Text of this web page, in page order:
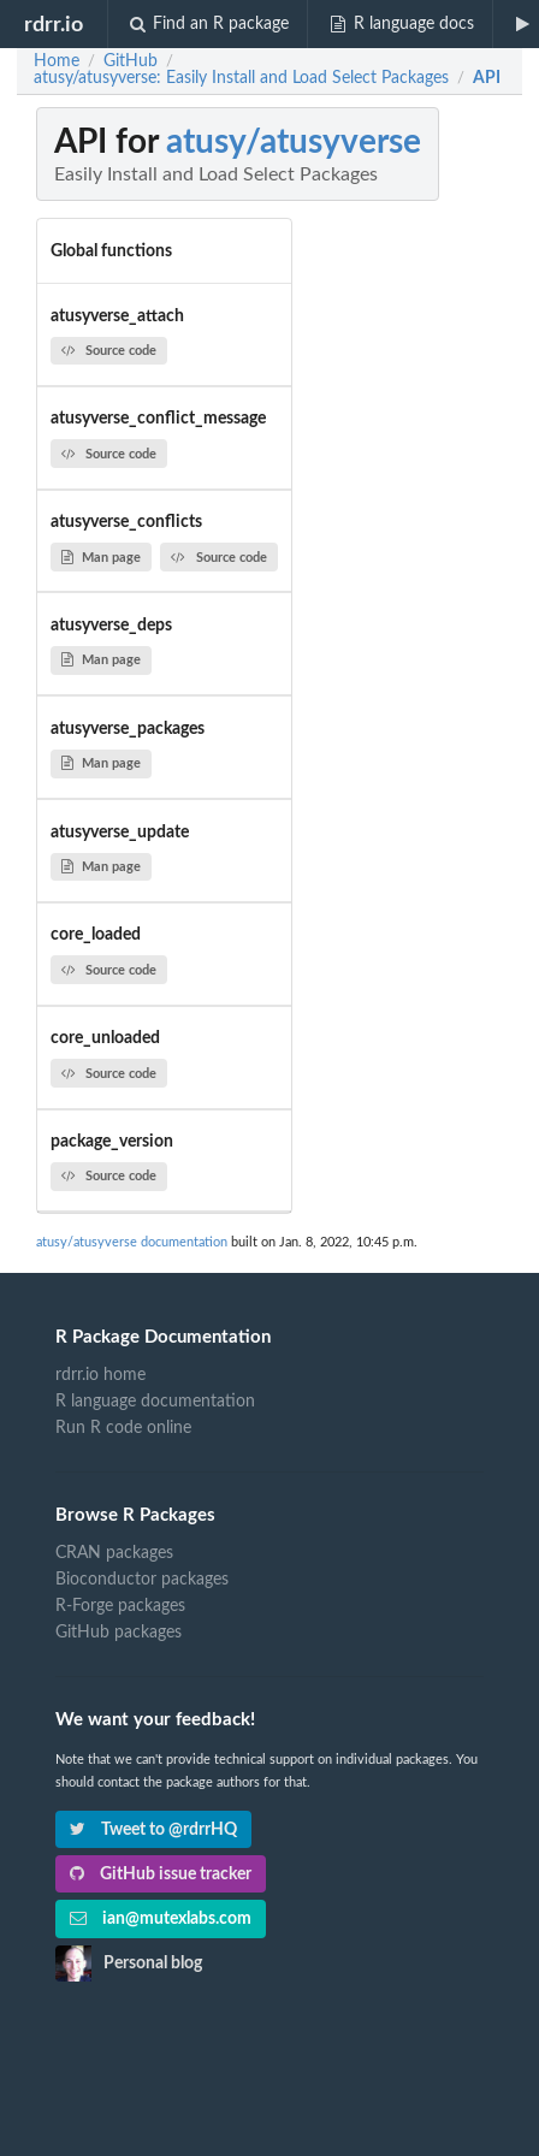
rdrr.io Find an R package R language docs
Home / GitHub /
atusy/atusyverse: Easily Install and Load Select Packages / API
API foratusy/atusyverse
Easily Install and Load Select Packages
Global functions
atusyverse_attach
Source code
atusyverse_conflict_message
Source code
atusyverse_conflicts
Man page Source code
atusyverse_deps
Man page
atusyverse_packages
Man page
atusyverse_update
Man page
core_loaded
Source code
core_unloaded
Source code
package_version
Source code
atusy/atusyverse documentation built on Jan. 8, 2022, 10:45 p.m.
R Package Documentation
rdrr.io home
R language documentation
Run R code online
Browse R Packages
CRAN packages
Bioconductor packages
R-Forge packages
GitHub packages
We want your feedback!
Note that we can't provide technical support on individual packages. You
should contact the package authors for that.
Tweet to @rdrrHQ
GitHub issue tracker
ian@mutexlabs.com
Personal blog